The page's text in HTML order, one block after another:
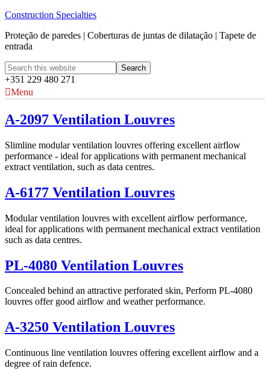
Construction Specialties
Proteção de paredes | Coberturas de juntas de dilatação | Tapete de
entrada
+351 229 480 271
Menu
A-2097 Ventilation Louvres
Slimline modular ventilation louvres offering excellent airflow
performance - ideal for applications with permanent mechanical
extract ventilation, such as data centres.
A-6177 Ventilation Louvres
Modular ventilation louvres with excellent airflow performance,
ideal for applications with permanent mechanical extract ventilation
such as data centres.
PL-4080 Ventilation Louvres
Concealed behind an attractive perforated skin, Perform PL-4080
louvres offer good airflow and weather performance.
A-3250 Ventilation Louvres
Continuous line ventilation louvres offering excellent airflow and a
degree of rain defence.